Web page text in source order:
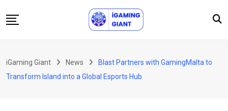
to
Podcast
iGaming Giant News
Blast Partners with GamingMalta to
Transform Island into a Global Esports Hub